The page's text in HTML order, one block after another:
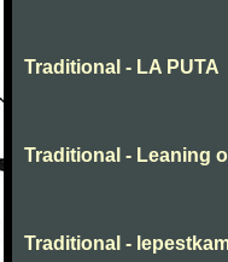
Traditional - LA PUTA
Traditional - Leaning
Traditional -